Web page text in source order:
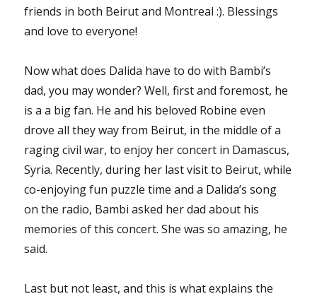
friends in both Beirut and Montreal :). Blessings
and love to everyone!
Now what does Dalida have to do with Bambi’s
dad, you may wonder? Well, first and foremost, he
is a a big fan. He and his beloved Robine even
drove all they way from Beirut, in the middle of a
raging civil war, to enjoy her concert in Damascus,
Syria. Recently, during her last visit to Beirut, while
co-enjoying fun puzzle time and a Dalida’s song
on the radio, Bambi asked her dad about his
memories of this concert. She was so amazing, he
said.
Last but not least, and this is what explains the